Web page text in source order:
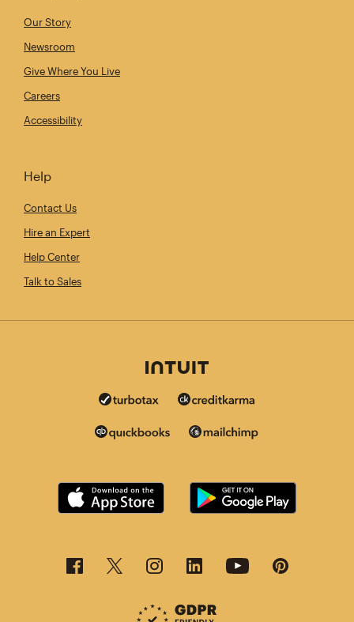
Our Story
Newsroom
Give Where You Live
Careers
Accessibility
Help
Contact Us
Hire an Expert
Help Center
Talk to Sales